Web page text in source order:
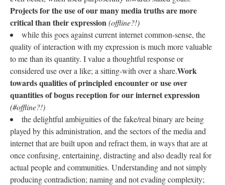
Projects for the use of our many media truths are more
critical than their expression(offline?!)
while this goes against current internet common-sense, the
quality of interaction with my expression is much more valuable
to me than its quantity. I value a thoughtful response or
considered use over a like; a sitting-with over a share.Work
towards qualities of principled encounter or use over
quantities of bogus reception for our internet expression
(#offline?!)
the delightful ambiguities of the fake/real binary are being
played by this administration, and the sectors of the media and
internet that are built upon and refract them, in ways that are at
once confusing, entertaining, distracting and also deadly real for
actual people and communities. Understanding and not simply
producing contradiction; naming and not evading complexity;